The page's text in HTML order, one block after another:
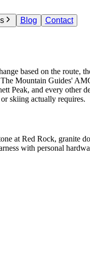
Blog Contact
based on the route,
Mountain Guides'
Peak, and every other
skiing actually requires.
at Red Rock, granite
with personal